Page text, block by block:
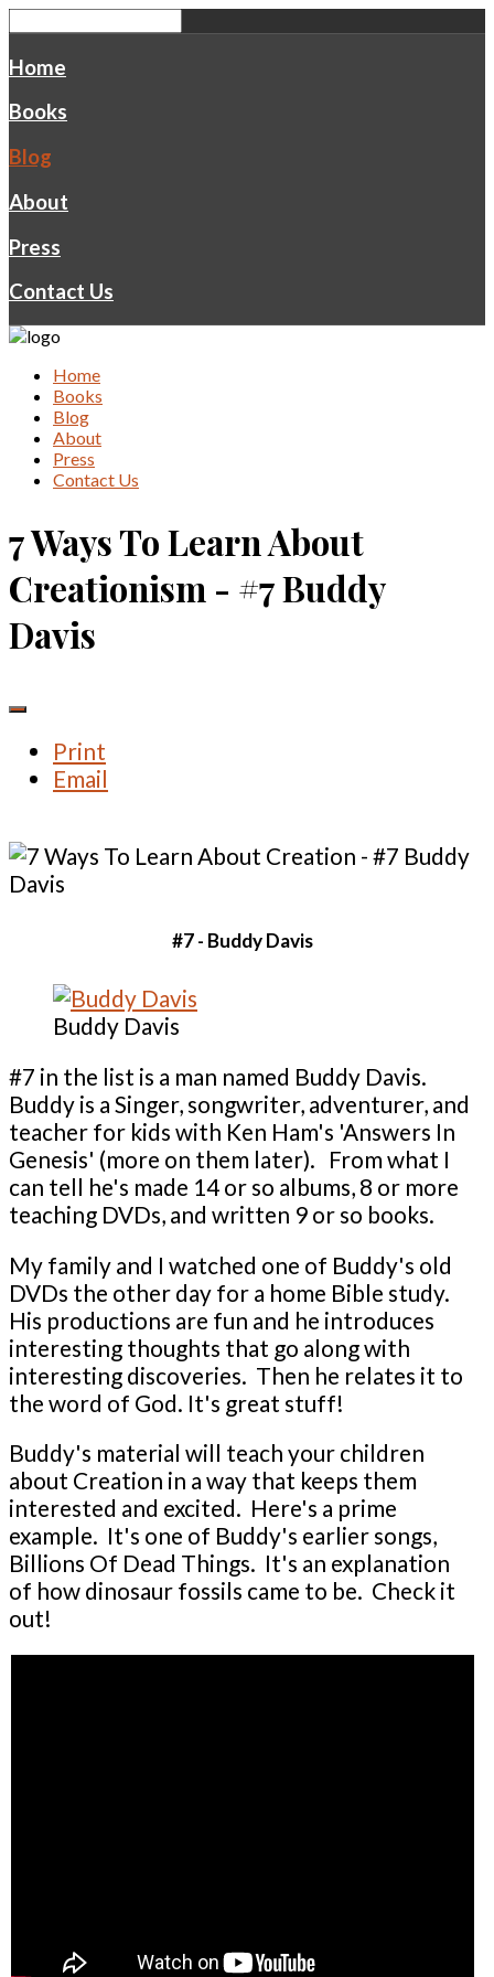
Home
Books
Blog
About
Press
Contact Us
Home
Books
Blog
About
Press
Contact Us
7 Ways To Learn About
Creationism - #7 Buddy
Davis
Print
Email
#7 - Buddy Davis
Buddy Davis
#7 in the list is a man named Buddy Davis.
Buddy is a Singer, songwriter, adventurer, and
teacher for kids with Ken Ham's 'Answers In
Genesis' (more on them later). From what I
can tell he's made 14 or so albums, 8 or more
teaching DVDs, and written 9 or so books.
My family and I watched one of Buddy's old
DVDs the other day for a home Bible study.
His productions are fun and he introduces
interesting thoughts that go along with
interesting discoveries. Then he relates it to
the word of God. It's great stuff!
Buddy's material will teach your children
about Creation in a way that keeps them
interested and excited. Here's a prime
example. It's one of Buddy's earlier songs,
Billions Of Dead Things. It's an explanation
of how dinosaur fossils came to be. Check it
out!